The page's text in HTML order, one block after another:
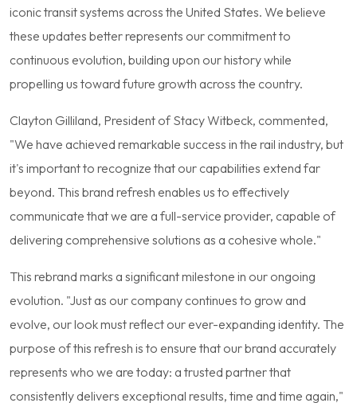
iconic transit systems across the United States. We believe
these updates better represents our commitment to
continuous evolution, building upon our history while
propelling us toward future growth across the country.
Clayton Gilliland, President of Stacy Witbeck, commented,
"We have achieved remarkable success in the rail industry, but
it's important to recognize that our capabilities extend far
beyond. This brand refresh enables us to effectively
communicate that we are a full-service provider, capable of
delivering comprehensive solutions as a cohesive whole."
This rebrand marks a significant milestone in our ongoing
evolution. "Just as our company continues to grow and
evolve, our look must reflect our ever-expanding identity. The
purpose of this refresh is to ensure that our brand accurately
represents who we are today: a trusted partner that
consistently delivers exceptional results, time and time again,"